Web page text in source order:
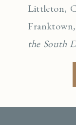
Littleton,
Franktown,
the South